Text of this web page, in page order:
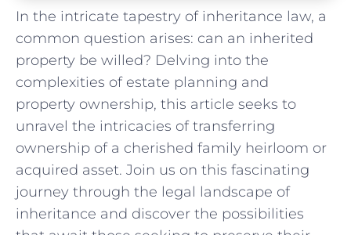
In the intricate tapestry of ‌inheritance⁣ law, a
common‍ question arises: can an inherited
⁤property be willed?⁤ Delving ⁤into ⁤the
‍complexities of estate⁤ planning and
property ownership, this article seeks to
unravel the intricacies of transferring
ownership of a cherished family⁢ heirloom ​or⁣
acquired ​asset. ⁣Join us on this fascinating
⁢journey⁤ through the ‌legal landscape of⁤
inheritance and discover⁤ the⁤ possibilities